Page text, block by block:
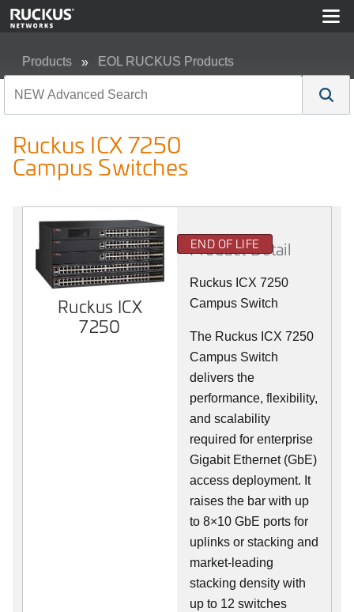
Products EOL RUCKUS Products
Ruckus ICX 7250
Campus Switches
Ruckus ICX
7250
END OF LIFE
Product Detail
Ruckus ICX 7250
Campus Switch
The Ruckus ICX 7250
Campus Switch
delivers the
performance, flexibility,
and scalability
required for enterprise
Gigabit Ethernet (GbE)
access deployment. It
raises the bar with up
to 8×10 GbE ports for
uplinks or stacking and
market-leading
stacking density with
up to 12 switches